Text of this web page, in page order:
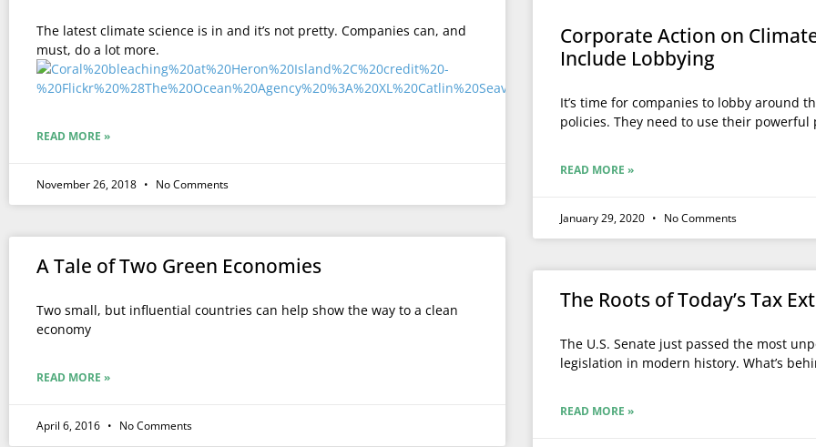
Corporate Action on
Include Lobbying
It’s time for companies to lobby around
policies. They need to use their
READ MORE »
January 29, 2020 No Comments
The latest climate science is in and it’s not pretty. Companies can, and
must, do a lot more.
READ MORE »
November 26, 2018 No Comments
The Roots of Today’s Tax
The U.S. Senate just passed the most
legislation in modern history. What’s
READ MORE »
A Tale of Two Green Economies
Two small, but influential countries can help show the way to a clean
economy
READ MORE »
April 6, 2016 No Comments